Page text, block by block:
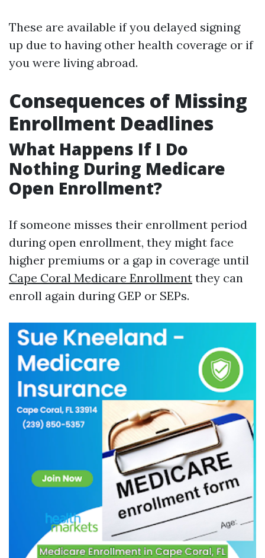
These are available if you delayed signing
up due to having other health coverage or if
you were living abroad.
Consequences of Missing
Enrollment Deadlines
What Happens If I Do
Nothing During Medicare
Open Enrollment?
If someone misses their enrollment period
during open enrollment, they might face
higher premiums or a gap in coverage until
Cape Coral Medicare Enrollment they can
enroll again during GEP or SEPs.